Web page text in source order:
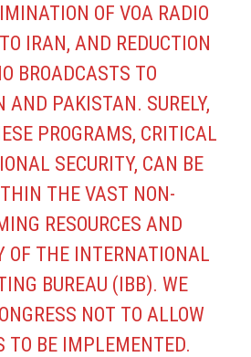
OF VOA RADIO
IRAN, AND REDUCTION
BROADCASTS TO
AND PAKISTAN. SURELY,
PROGRAMS, CRITICAL
SECURITY, CAN BE
THE VAST NON-
RESOURCES AND
OF THE INTERNATIONAL
BUREAU (IBB). WE
NOT TO ALLOW
TO BE IMPLEMENTED.